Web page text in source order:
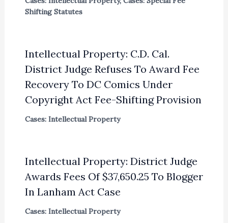
Shifting Statutes
Intellectual Property: C.D. Cal.
District Judge Refuses To Award Fee
Recovery To DC Comics Under
Copyright Act Fee-Shifting Provision
Cases: Intellectual Property
Intellectual Property: District Judge
Awards Fees Of $37,650.25 To Blogger
In Lanham Act Case
Cases: Intellectual Property